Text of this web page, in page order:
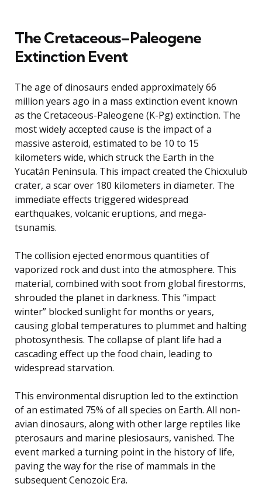
The Cretaceous–Paleogene
Extinction Event
The age of dinosaurs ended approximately 66
million years ago in a mass extinction event known
as the Cretaceous-Paleogene (K-Pg) extinction. The
most widely accepted cause is the impact of a
massive asteroid, estimated to be 10 to 15
kilometers wide, which struck the Earth in the
Yucatán Peninsula. This impact created the Chicxulub
crater, a scar over 180 kilometers in diameter. The
immediate effects triggered widespread
earthquakes, volcanic eruptions, and mega-
tsunamis.
The collision ejected enormous quantities of
vaporized rock and dust into the atmosphere. This
material, combined with soot from global firestorms,
shrouded the planet in darkness. This “impact
winter” blocked sunlight for months or years,
causing global temperatures to plummet and halting
photosynthesis. The collapse of plant life had a
cascading effect up the food chain, leading to
widespread starvation.
This environmental disruption led to the extinction
of an estimated 75% of all species on Earth. All non-
avian dinosaurs, along with other large reptiles like
pterosaurs and marine plesiosaurs, vanished. The
event marked a turning point in the history of life,
paving the way for the rise of mammals in the
subsequent Cenozoic Era.